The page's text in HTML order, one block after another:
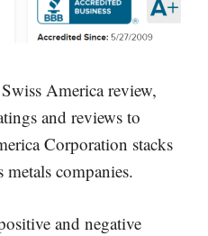
America review,
and reviews to
Corporation stacks
companies.
and negative